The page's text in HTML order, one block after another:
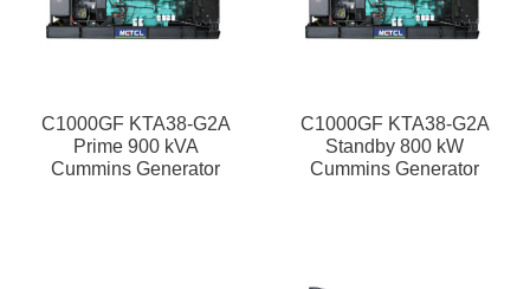
C1000GF KTA38-G2A
Prime 900 kVA
Cummins Generator
C1000GF KTA38-G2A
Standby 800 kW
Cummins Generator